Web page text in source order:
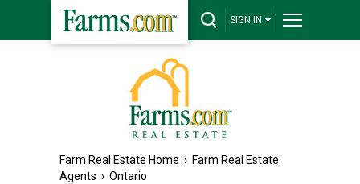
SIGN IN
Farm Real Estate Home › Farm Real Estate
Agents › Ontario